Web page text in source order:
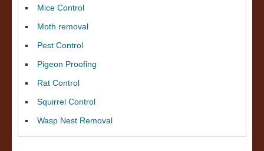
Mice Control
Moth removal
Pest Control
Pigeon Proofing
Rat Control
Squirrel Control
Wasp Nest Removal